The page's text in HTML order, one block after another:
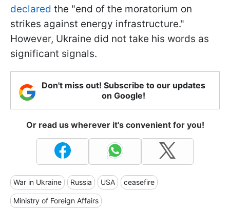
declared the "end of the moratorium on
strikes against energy infrastructure."
However, Ukraine did not take his words as
significant signals.
Don't miss out! Subscribe to our updates
on Google!
Or read us wherever it's convenient for you!
War in Ukraine Russia USA ceasefire
Ministry of Foreign Affairs